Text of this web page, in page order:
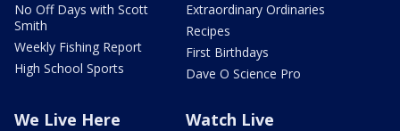
No Off Days with Scott
Smith
Weekly Fishing Report
High School Sports
Extraordinary Ordinaries
Recipes
First Birthdays
Dave O Science Pro
We Live Here Watch Live